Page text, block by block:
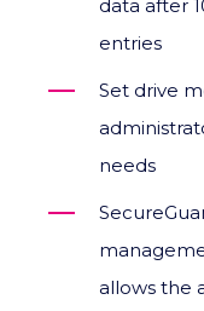
data after
entries
Set drive
needs
allows the